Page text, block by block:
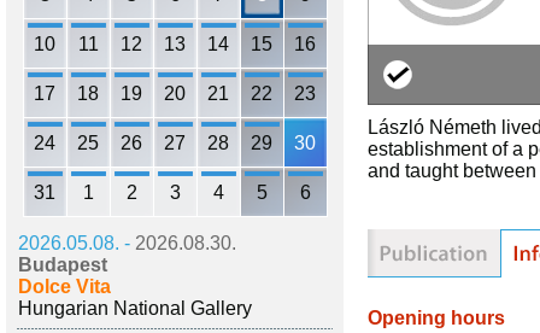
10 11 12 13 14 15 16
17 18 19 20 21 22 23
24 25 26 27 28 29 30
31 1 2 3 4 5 6
2026.05.08. - 2026.08.30.
Budapest
Dolce Vita
Hungarian National Gallery
László Németh
establishment of a
and taught
Opening hours